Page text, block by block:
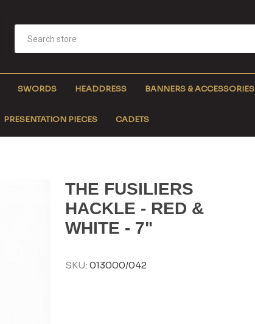
SWORDS HEADDRESS BANNERS & ACCESSORIES
PRESENTATION PIECES CADETS
THE FUSILIERS
HACKLE - RED &
WHITE - 7"
SKU: 013000/042